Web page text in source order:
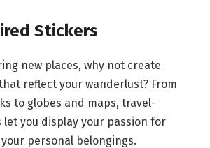
Stickers
new places, why not create
reflect your wanderlust? From
to globes and maps, travel-
you display your passion for
personal belongings.